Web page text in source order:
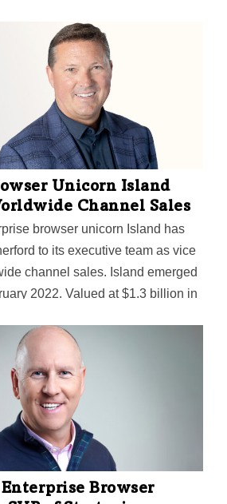
Unicorn Island
Channel Sales
browser unicorn Island has
to its executive team as vice
channel sales. Island emerged
2022. Valued at $1.3 billion in
which aims to protect
and internal web apps from
list of security features.
more than 20 years of experience
channel partner
security companies, Island said.
building and scaling Island’s
Island CEO and co-
Browser